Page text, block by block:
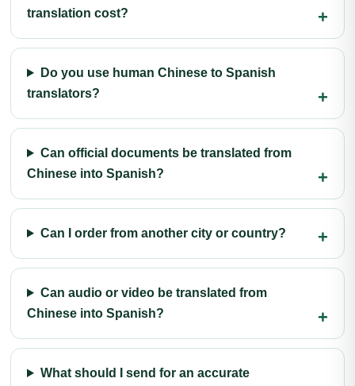
translation cost?
Do you use human Chinese to Spanish
translators?
Can official documents be translated from
Chinese into Spanish?
Can I order from another city or country?
Can audio or video be translated from
Chinese into Spanish?
What should I send for an accurate